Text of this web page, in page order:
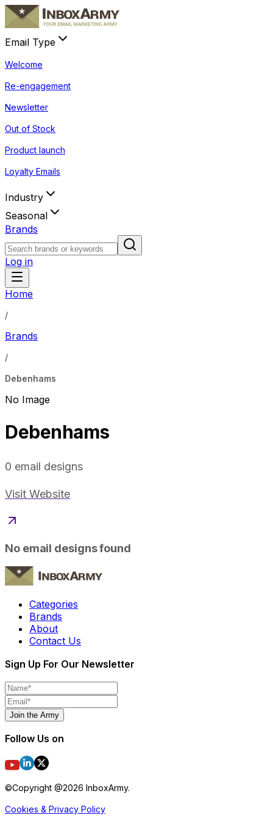
Email Type
Welcome
Re-engagement
Newsletter
Out of Stock
Product launch
Loyalty Emails
Industry
Seasonal
Brands
Log in
Home
/
Brands
/
Debenhams
No Image
Debenhams
0 email designs
Visit Website
No email designs found
Categories
Brands
About
Contact Us
Sign Up For Our Newsletter
Join the Army
Follow Us on
©Copyright @2026 InboxArmy.
Cookies & Privacy Policy